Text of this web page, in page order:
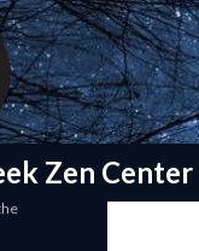
Zen Center